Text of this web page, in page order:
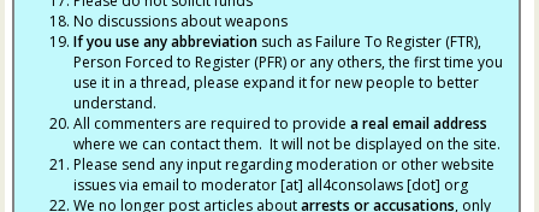
No discussions about weapons
If you use any abbreviation such as Failure To Register (FTR),
Person Forced to Register (PFR) or any others, the first time you
use it in a thread, please expand it for new people to better
understand.
All commenters are required to providea real email address
where we can contact them. It will not be displayed on the site.
Please send any input regarding moderation or other website
issues via email to moderator [at] all4consolaws [dot] org
We no longer post articles aboutarrests or accusations, only